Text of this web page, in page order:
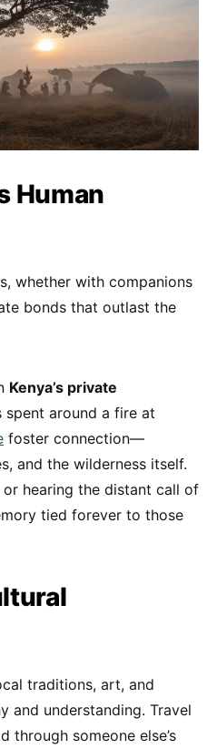
Human
whether with companions
bonds that outlast the
Kenya’s private
spent around a fire at
foster connection—
and the wilderness itself.
hearing the distant call of
tied forever to those
traditions, art, and
and understanding. Travel
through someone else’s